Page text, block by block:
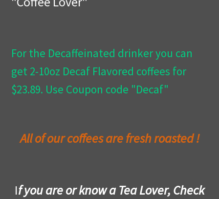
For the Decaffeinated drinker you can
get 2-10oz Decaf Flavored coffees for
$23.89. Use Coupon code "Decaf"
All of our coffees are fresh roasted !
If you are or know a Tea Lover, Check